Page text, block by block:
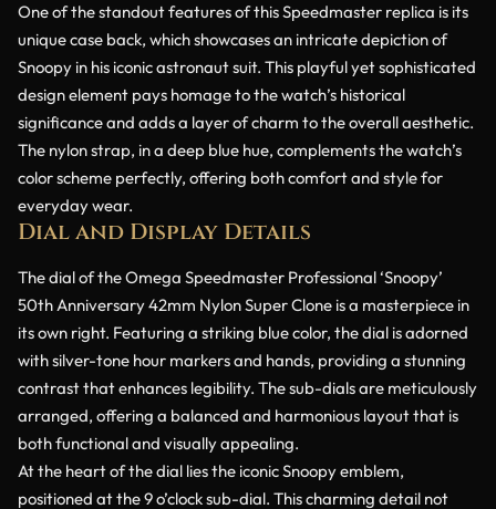
One of the standout features of this Speedmaster replica is its
unique case back, which showcases an intricate depiction of
Snoopy in his iconic astronaut suit. This playful yet sophisticated
design element pays homage to the watch’s historical
significance and adds a layer of charm to the overall aesthetic.
The nylon strap, in a deep blue hue, complements the watch’s
color scheme perfectly, offering both comfort and style for
everyday wear.
Dial and Display Details
The dial of the Omega Speedmaster Professional ‘Snoopy’
50th Anniversary 42mm Nylon Super Clone is a masterpiece in
its own right. Featuring a striking blue color, the dial is adorned
with silver-tone hour markers and hands, providing a stunning
contrast that enhances legibility. The sub-dials are meticulously
arranged, offering a balanced and harmonious layout that is
both functional and visually appealing.
At the heart of the dial lies the iconic Snoopy emblem,
positioned at the 9 o’clock sub-dial. This charming detail not